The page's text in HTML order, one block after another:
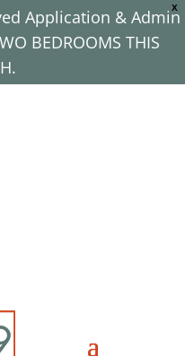
X
Application & Admin
BEDROOMS THIS